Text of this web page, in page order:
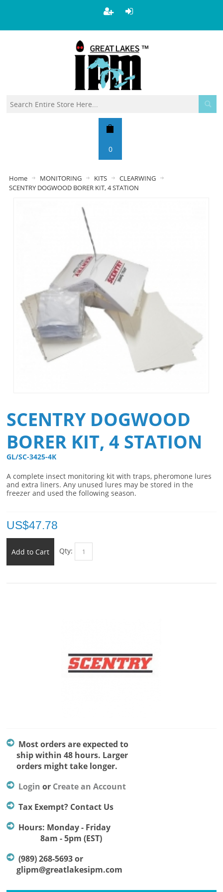
0
Home MONITORING KITS
CLEARWING
SCENTRY DOGWOOD BORER KIT, 4 STATION
SCENTRY DOGWOOD
BORER KIT, 4 STATION
GL/SC-3425-4K
A complete insect monitoring kit with traps, pheromone lures
and extra liners. Any unused lures may be stored in the
freezer and used the following season.
US$47.78
Add to Cart Qty:
Most orders are expected to
ship within 48 hours. Larger
orders might take longer.
Login or Create an Account
Tax Exempt? Contact Us
Hours: Monday - Friday
8am - 5pm (EST)
(989) 268-5693 or
glipm@greatlakesipm.com